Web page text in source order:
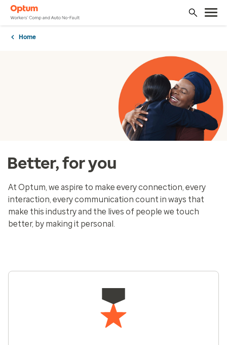
Home
Better, for you
At Optum, we aspire to make every connection, every
interaction, every communication count in ways that
make this industry and the lives of people we touch
better, by making it personal.